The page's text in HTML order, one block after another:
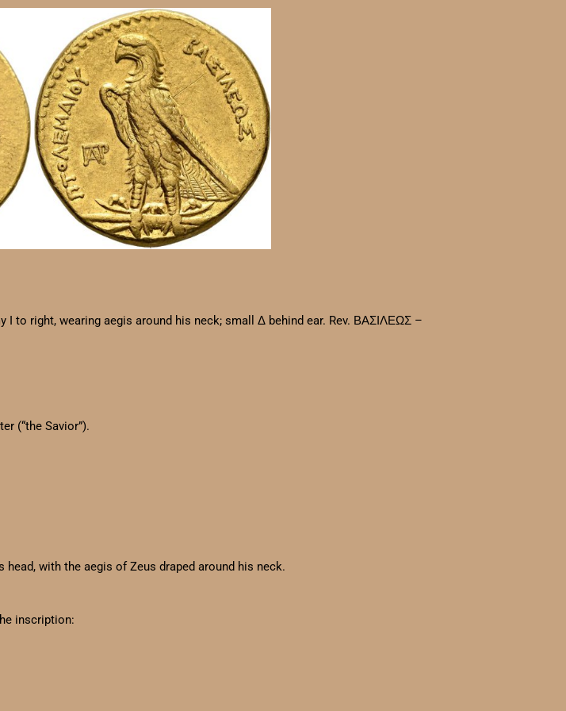
I to right, wearing aegis around his neck; small Δ behind ear. Rev. ΒΑΣΙΛΕΩΣ –
(“the Savior”).
with the aegis of Zeus draped around his neck.
inscription: